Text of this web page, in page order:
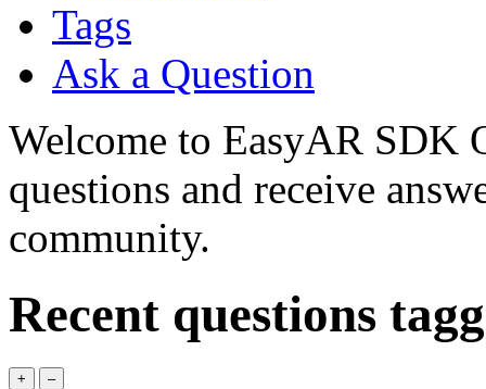
Tags
Ask a Question
Welcome to EasyAR SDK
questions and receive
community.
Recent questions